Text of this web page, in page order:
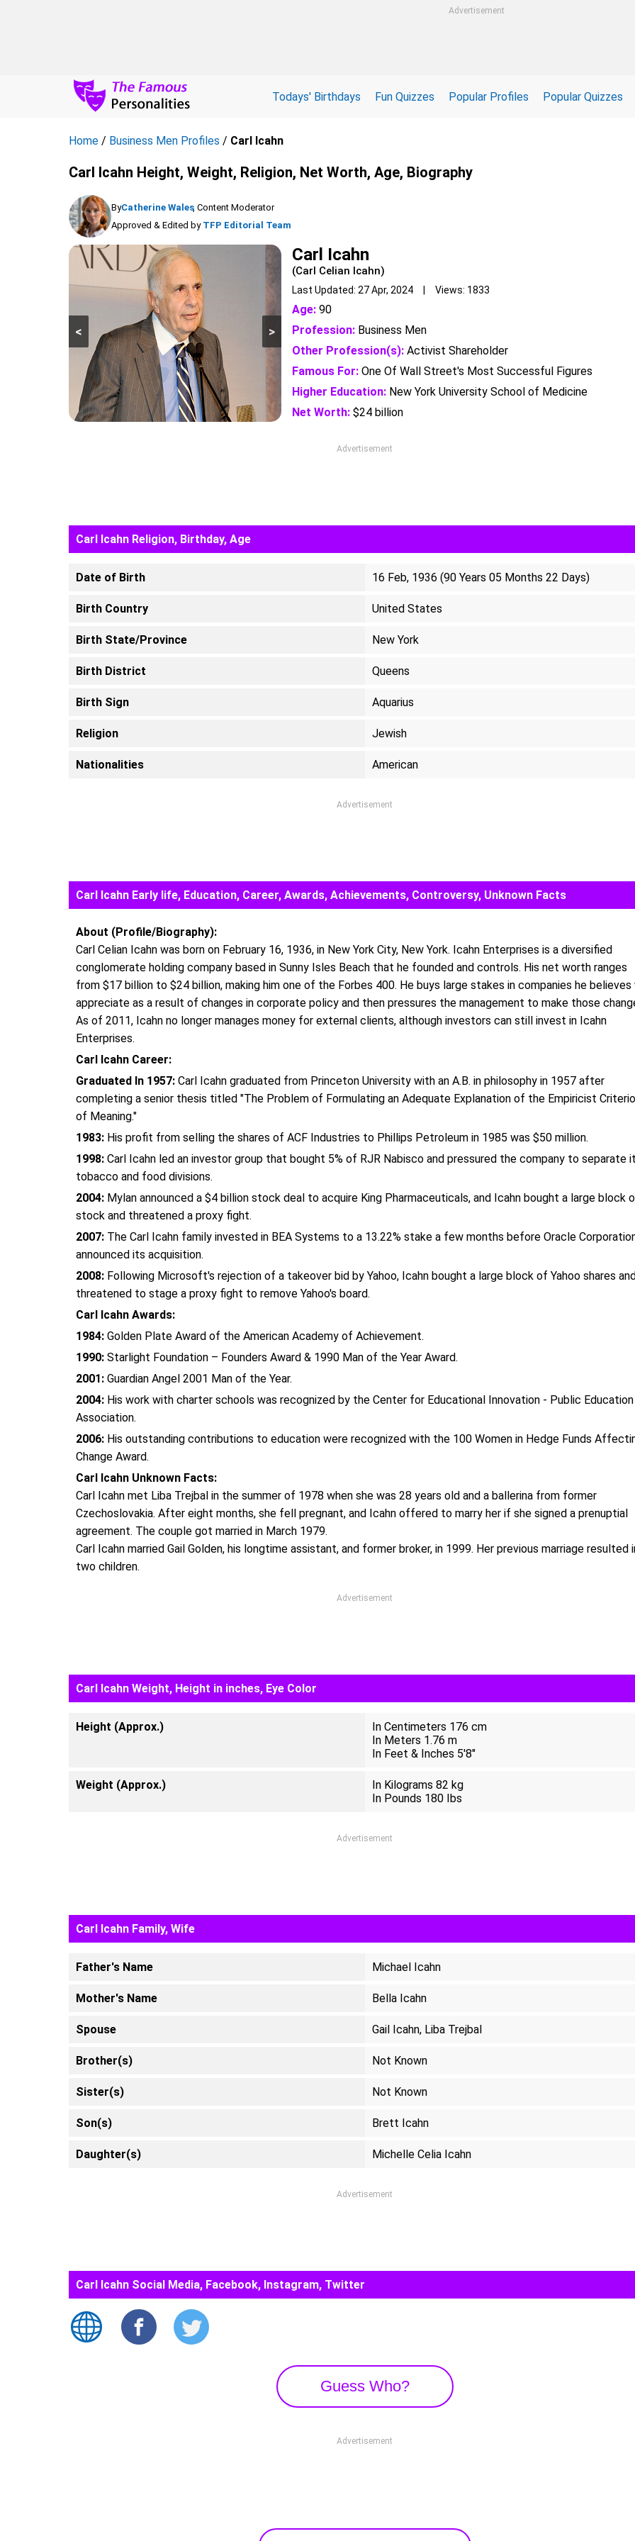
Advertisement
Todays' Birthdays Fun Quizzes Popular Profiles Popular Quizzes
Home / Business Men Profiles / Carl Icahn
Carl Icahn Height, Weight, Religion, Net Worth, Age, Biography
ByCatherine Wales, Content Moderator
Approved & Edited by TFP Editorial Team
>
<
Carl Icahn
(Carl Celian Icahn)
Last Updated: 27 Apr, 2024 | Views: 1833
Age: 90
Profession: Business Men
Other Profession(s): Activist Shareholder
Famous For: One Of Wall Street's Most Successful Figures
Higher Education: New York University School of Medicine
Net Worth: $24 billion
Advertisement
Carl Icahn Religion, Birthday, Age
Date of Birth 16 Feb, 1936 (90 Years 05 Months 22 Days)
Birth Country United States
Birth State/Province New York
Birth District Queens
Birth Sign Aquarius
Religion Jewish
Nationalities American
Advertisement
Carl Icahn Early life, Education, Career, Awards, Achievements, Controversy, Unknown Facts
About (Profile/Biography):
Carl Celian Icahn was born on February 16, 1936, in New York City, New York. Icahn Enterprises is a diversified
conglomerate holding company based in Sunny Isles Beach that he founded and controls. His net worth ranges
from $17 billion to $24 billion, making him one of the Forbes 400. He buys large stakes in companies he believes
appreciate as a result of changes in corporate policy and then pressures the management to make those
As of 2011, Icahn no longer manages money for external clients, although investors can still invest in Icahn
Enterprises.
Carl Icahn Career:
Graduated In 1957: Carl Icahn graduated from Princeton University with an A.B. in philosophy in 1957 after
completing a senior thesis titled "The Problem of Formulating an Adequate Explanation of the Empiricist
of Meaning."
1983: His profit from selling the shares of ACF Industries to Phillips Petroleum in 1985 was $50 million.
1998: Carl Icahn led an investor group that bought 5% of RJR Nabisco and pressured the company to separate
tobacco and food divisions.
2004: Mylan announced a $4 billion stock deal to acquire King Pharmaceuticals, and Icahn bought a large block
stock and threatened a proxy fight.
2007: The Carl Icahn family invested in BEA Systems to a 13.22% stake a few months before Oracle
announced its acquisition.
2008: Following Microsoft's rejection of a takeover bid by Yahoo, Icahn bought a large block of Yahoo shares
threatened to stage a proxy fight to remove Yahoo's board.
Carl Icahn Awards:
1984: Golden Plate Award of the American Academy of Achievement.
1990: Starlight Foundation – Founders Award & 1990 Man of the Year Award.
2001: Guardian Angel 2001 Man of the Year.
2004: His work with charter schools was recognized by the Center for Educational Innovation - Public Education
Association.
2006: His outstanding contributions to education were recognized with the 100 Women in Hedge Funds
Change Award.
Carl Icahn Unknown Facts:
Carl Icahn met Liba Trejbal in the summer of 1978 when she was 28 years old and a ballerina from former
Czechoslovakia. After eight months, she fell pregnant, and Icahn offered to marry her if she signed a prenuptial
agreement. The couple got married in March 1979.
Carl Icahn married Gail Golden, his longtime assistant, and former broker, in 1999. Her previous marriage resulted
two children.
Advertisement
Carl Icahn Weight, Height in inches, Eye Color
Height (Approx.)
In Centimeters 176 cm
In Meters 1.76 m
In Feet & Inches 5'8"
Weight (Approx.)
In Kilograms 82 kg
In Pounds 180 Ibs
Advertisement
Carl Icahn Family, Wife
Father's Name Michael Icahn
Mother's Name Bella Icahn
Spouse Gail Icahn, Liba Trejbal
Brother(s) Not Known
Sister(s) Not Known
Son(s) Brett Icahn
Daughter(s) Michelle Celia Icahn
Advertisement
Carl Icahn Social Media, Facebook, Instagram, Twitter
Guess Who?
Advertisement